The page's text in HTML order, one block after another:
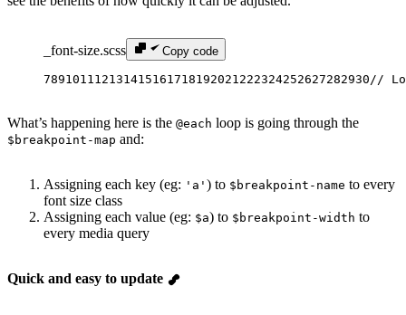
_font-size.scss Copy code
7891011 12131415161718192021 222324252627282930 //
What’s happening here is the @each loop is going through the
$breakpoint-map and:
Assigning each key (eg: 'a' ) to $breakpoint-name to every
font size class
Assigning each value (eg: $a) to $breakpoint-width to
every media query
Quick and easy to update